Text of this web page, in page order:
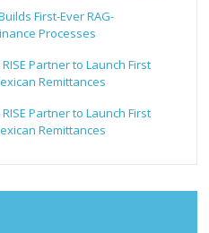
First-Ever RAG-
Processes
Partner to Launch First
Remittances
Partner to Launch First
Remittances